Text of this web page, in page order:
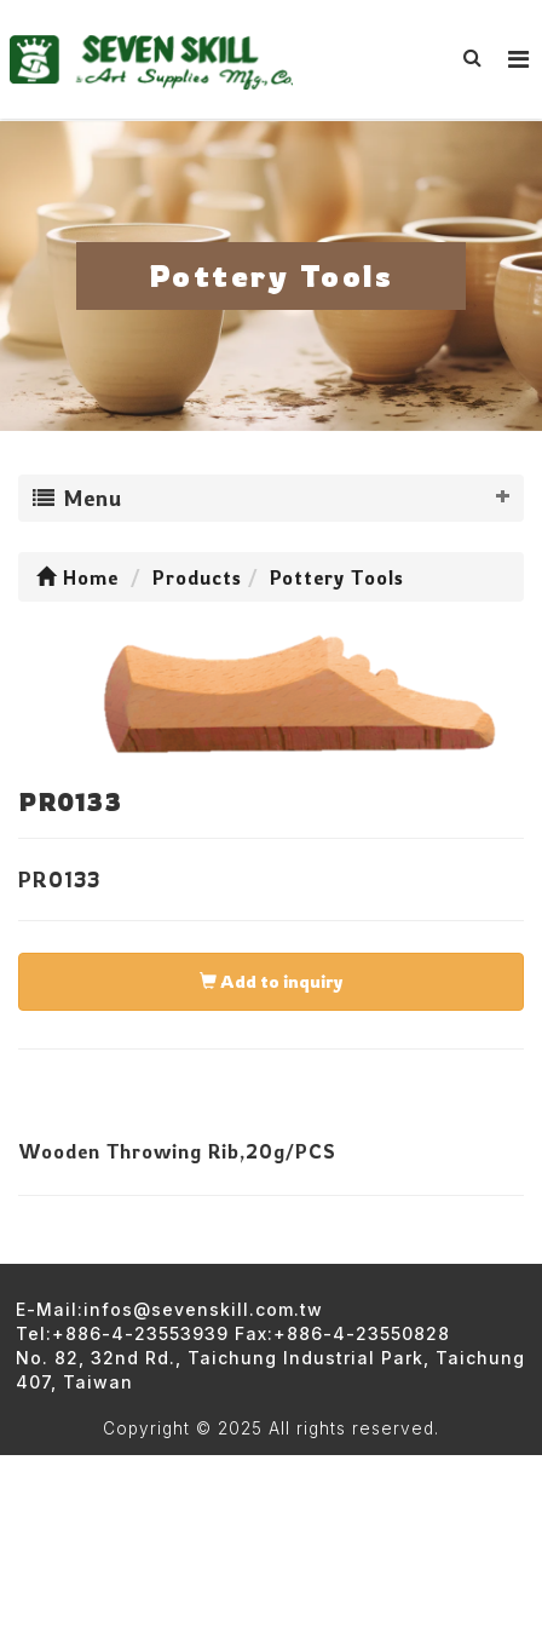
Pottery Tools
Menu
Home Products Pottery Tools
PR0133
PR0133
Add to inquiry
Wooden Throwing Rib,20g/PCS
E-Mail:infos@sevenskill.com.tw
Tel:+886-4-23553939 Fax:+886-4-23550828
No. 82, 32nd Rd., Taichung Industrial Park, Taichung
407, Taiwan
Copyright © 2025 All rights reserved.